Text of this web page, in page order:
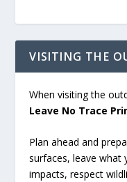
VISITING THE
When visiting the
Leave No Trace
Plan ahead and
surfaces, leave what
impacts, respect